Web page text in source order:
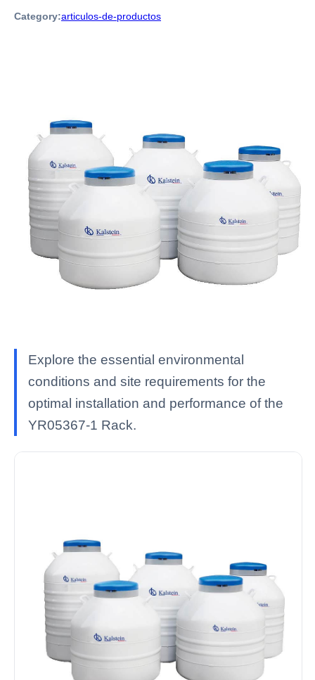
Category:articulos-de-productos
Explore the essential environmental
conditions and site requirements for the
optimal installation and performance of the
YR05367-1 Rack.